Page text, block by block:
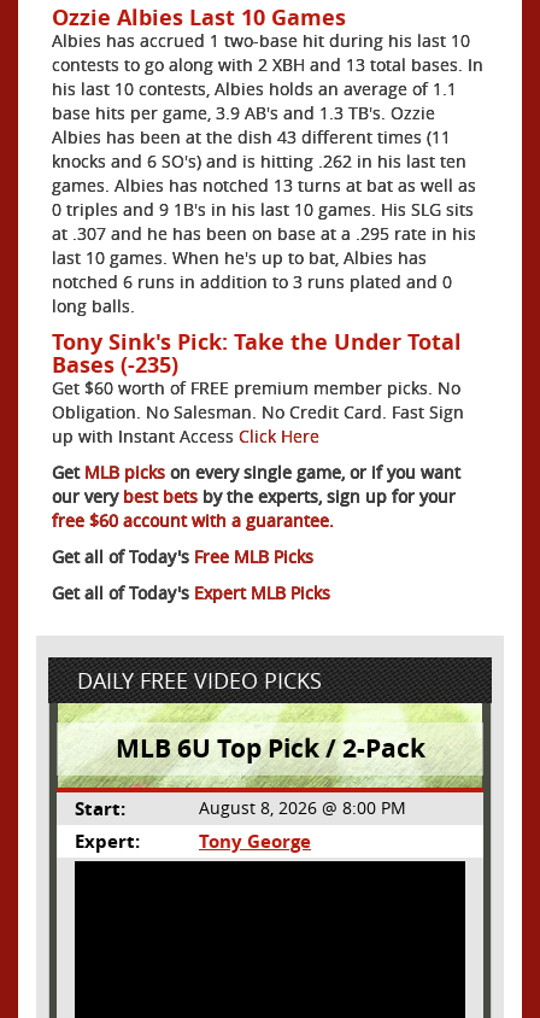
Ozzie Albies Last 10 Games
Albies has accrued 1 two-base hit during his last 10
contests to go along with 2 XBH and 13 total bases. In
his last 10 contests, Albies holds an average of 1.1
base hits per game, 3.9 AB's and 1.3 TB's. Ozzie
Albies has been at the dish 43 different times (11
knocks and 6 SO's) and is hitting .262 in his last ten
games. Albies has notched 13 turns at bat as well as
0 triples and 9 1B's in his last 10 games. His SLG sits
at .307 and he has been on base at a .295 rate in his
last 10 games. When he's up to bat, Albies has
notched 6 runs in addition to 3 runs plated and 0
long balls.
Tony Sink's Pick: Take the Under Total
Bases (-235)
Get $60 worth of FREE premium member picks. No
Obligation. No Salesman. No Credit Card. Fast Sign
up with Instant Access Click Here
GetMLB picks on every single game, or if you want
our verybest bets by the experts, sign up for your
free $60 account with a guarantee.
Get all of Today's Free MLB Picks
Get all of Today's Expert MLB Picks
DAILY FREE VIDEO PICKS
MLB 6U Top Pick / 2-Pack
Start: August 8, 2026 @ 8:00 PM
Expert: Tony George